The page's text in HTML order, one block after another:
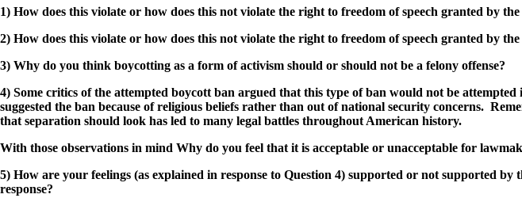
1) How does this violate or how does this not violate the right to freedom of speech granted by
2) How does this violate or how does this not violate the right to freedom of speech granted by
3) Why do you think boycotting as a form of activism should or should not be a felony offense?
4) Some critics of the attempted boycott ban argued that this type of ban would not be
suggested the ban because of religious beliefs rather than out of national security concerns.
that separation should look has led to many legal battles throughout American history.
With those observations in mind Why do you feel that it is acceptable or unacceptable for
5) How are your feelings (as explained in response to Question 4) supported or not supported
response?